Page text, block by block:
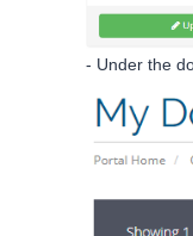
- Under the